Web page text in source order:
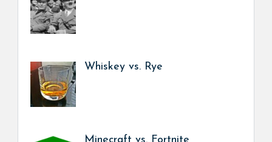
Whiskey vs. Rye
Minecraft vs. Fortnite